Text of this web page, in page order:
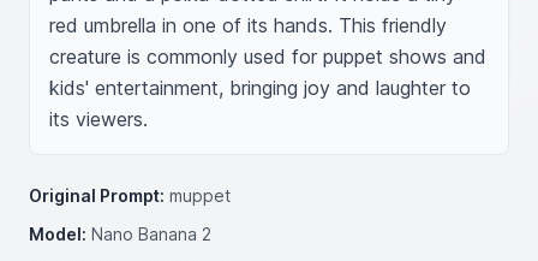
red umbrella in one of its hands. This friendly
creature is commonly used for puppet shows and
kids' entertainment, bringing joy and laughter to
its viewers.
Original Prompt: muppet
Model: Nano Banana 2